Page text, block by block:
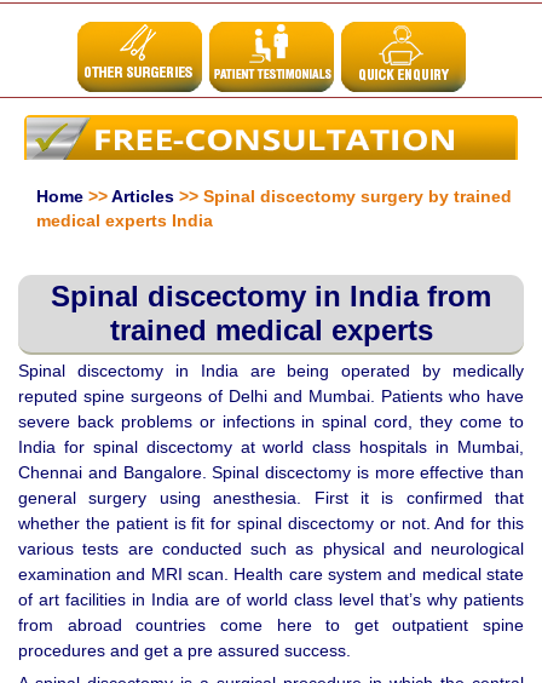
Home >>Articles >> Spinal discectomy surgery by trained
medical experts India
Spinal discectomy in India from
trained medical experts
Spinal discectomy in India are being operated by medically
reputed spine surgeons of Delhi and Mumbai. Patients who have
severe back problems or infections in spinal cord, they come to
India for spinal discectomy at world class hospitals in Mumbai,
Chennai and Bangalore. Spinal discectomy is more effective than
general surgery using anesthesia. First it is confirmed that
whether the patient is fit for spinal discectomy or not. And for this
various tests are conducted such as physical and neurological
examination and MRI scan. Health care system and medical state
of art facilities in India are of world class level that’s why patients
from abroad countries come here to get outpatient spine
procedures and get a pre assured success.